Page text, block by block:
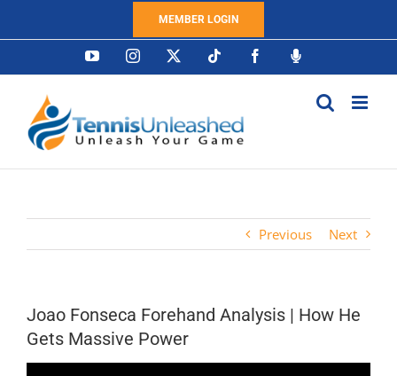
MEMBER LOGIN
YouTubeInstagram Tiktok FacebookPodcast
Previous Next
Joao Fonseca Forehand Analysis | How He
Gets Massive Power